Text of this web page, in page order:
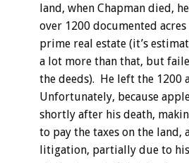
land, when Chapman died,
over 1200 documented
prime real estate (it’s
a lot more than that, but
the deeds). He left the 1200
Unfortunately, because
shortly after his death,
to pay the taxes on the land,
litigation, partially due to